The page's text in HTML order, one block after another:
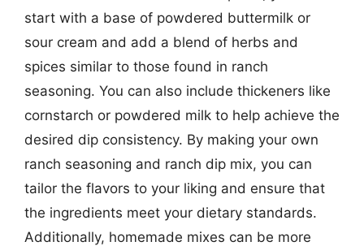
start with a base of powdered buttermilk or
sour cream and add a blend of herbs and
spices similar to those found in ranch
seasoning. You can also include thickeners like
cornstarch or powdered milk to help achieve the
desired dip consistency. By making your own
ranch seasoning and ranch dip mix, you can
tailor the flavors to your liking and ensure that
the ingredients meet your dietary standards.
Additionally, homemade mixes can be more